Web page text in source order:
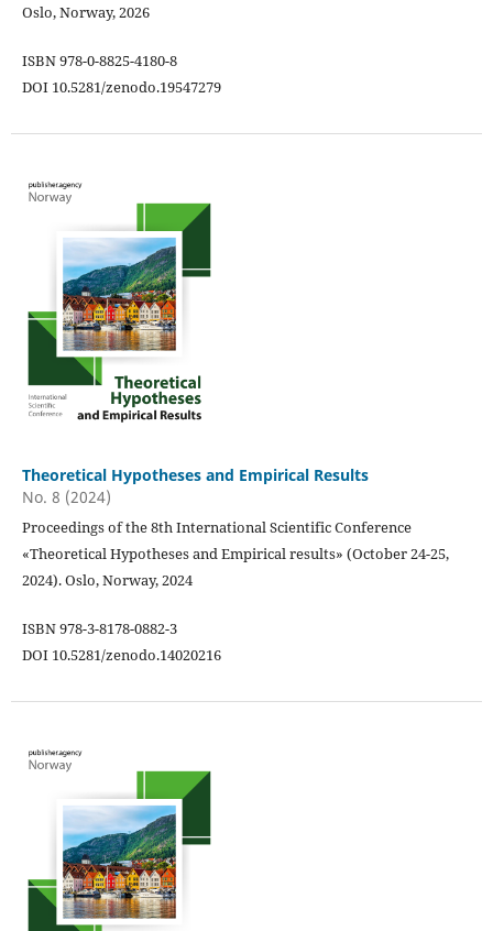
Oslo, Norway, 2026
ISBN 978-0-8825-4180-8
DOI 10.5281/zenodo.19547279
Theoretical Hypotheses and Empirical Results
No. 8 (2024)
Proceedings of the 8th International Scientific Conference
«Theoretical Hypotheses and Empirical results» (October 24-25,
2024). Oslo, Norway, 2024
ISBN 978-3-8178-0882-3
DOI 10.5281/zenodo.14020216